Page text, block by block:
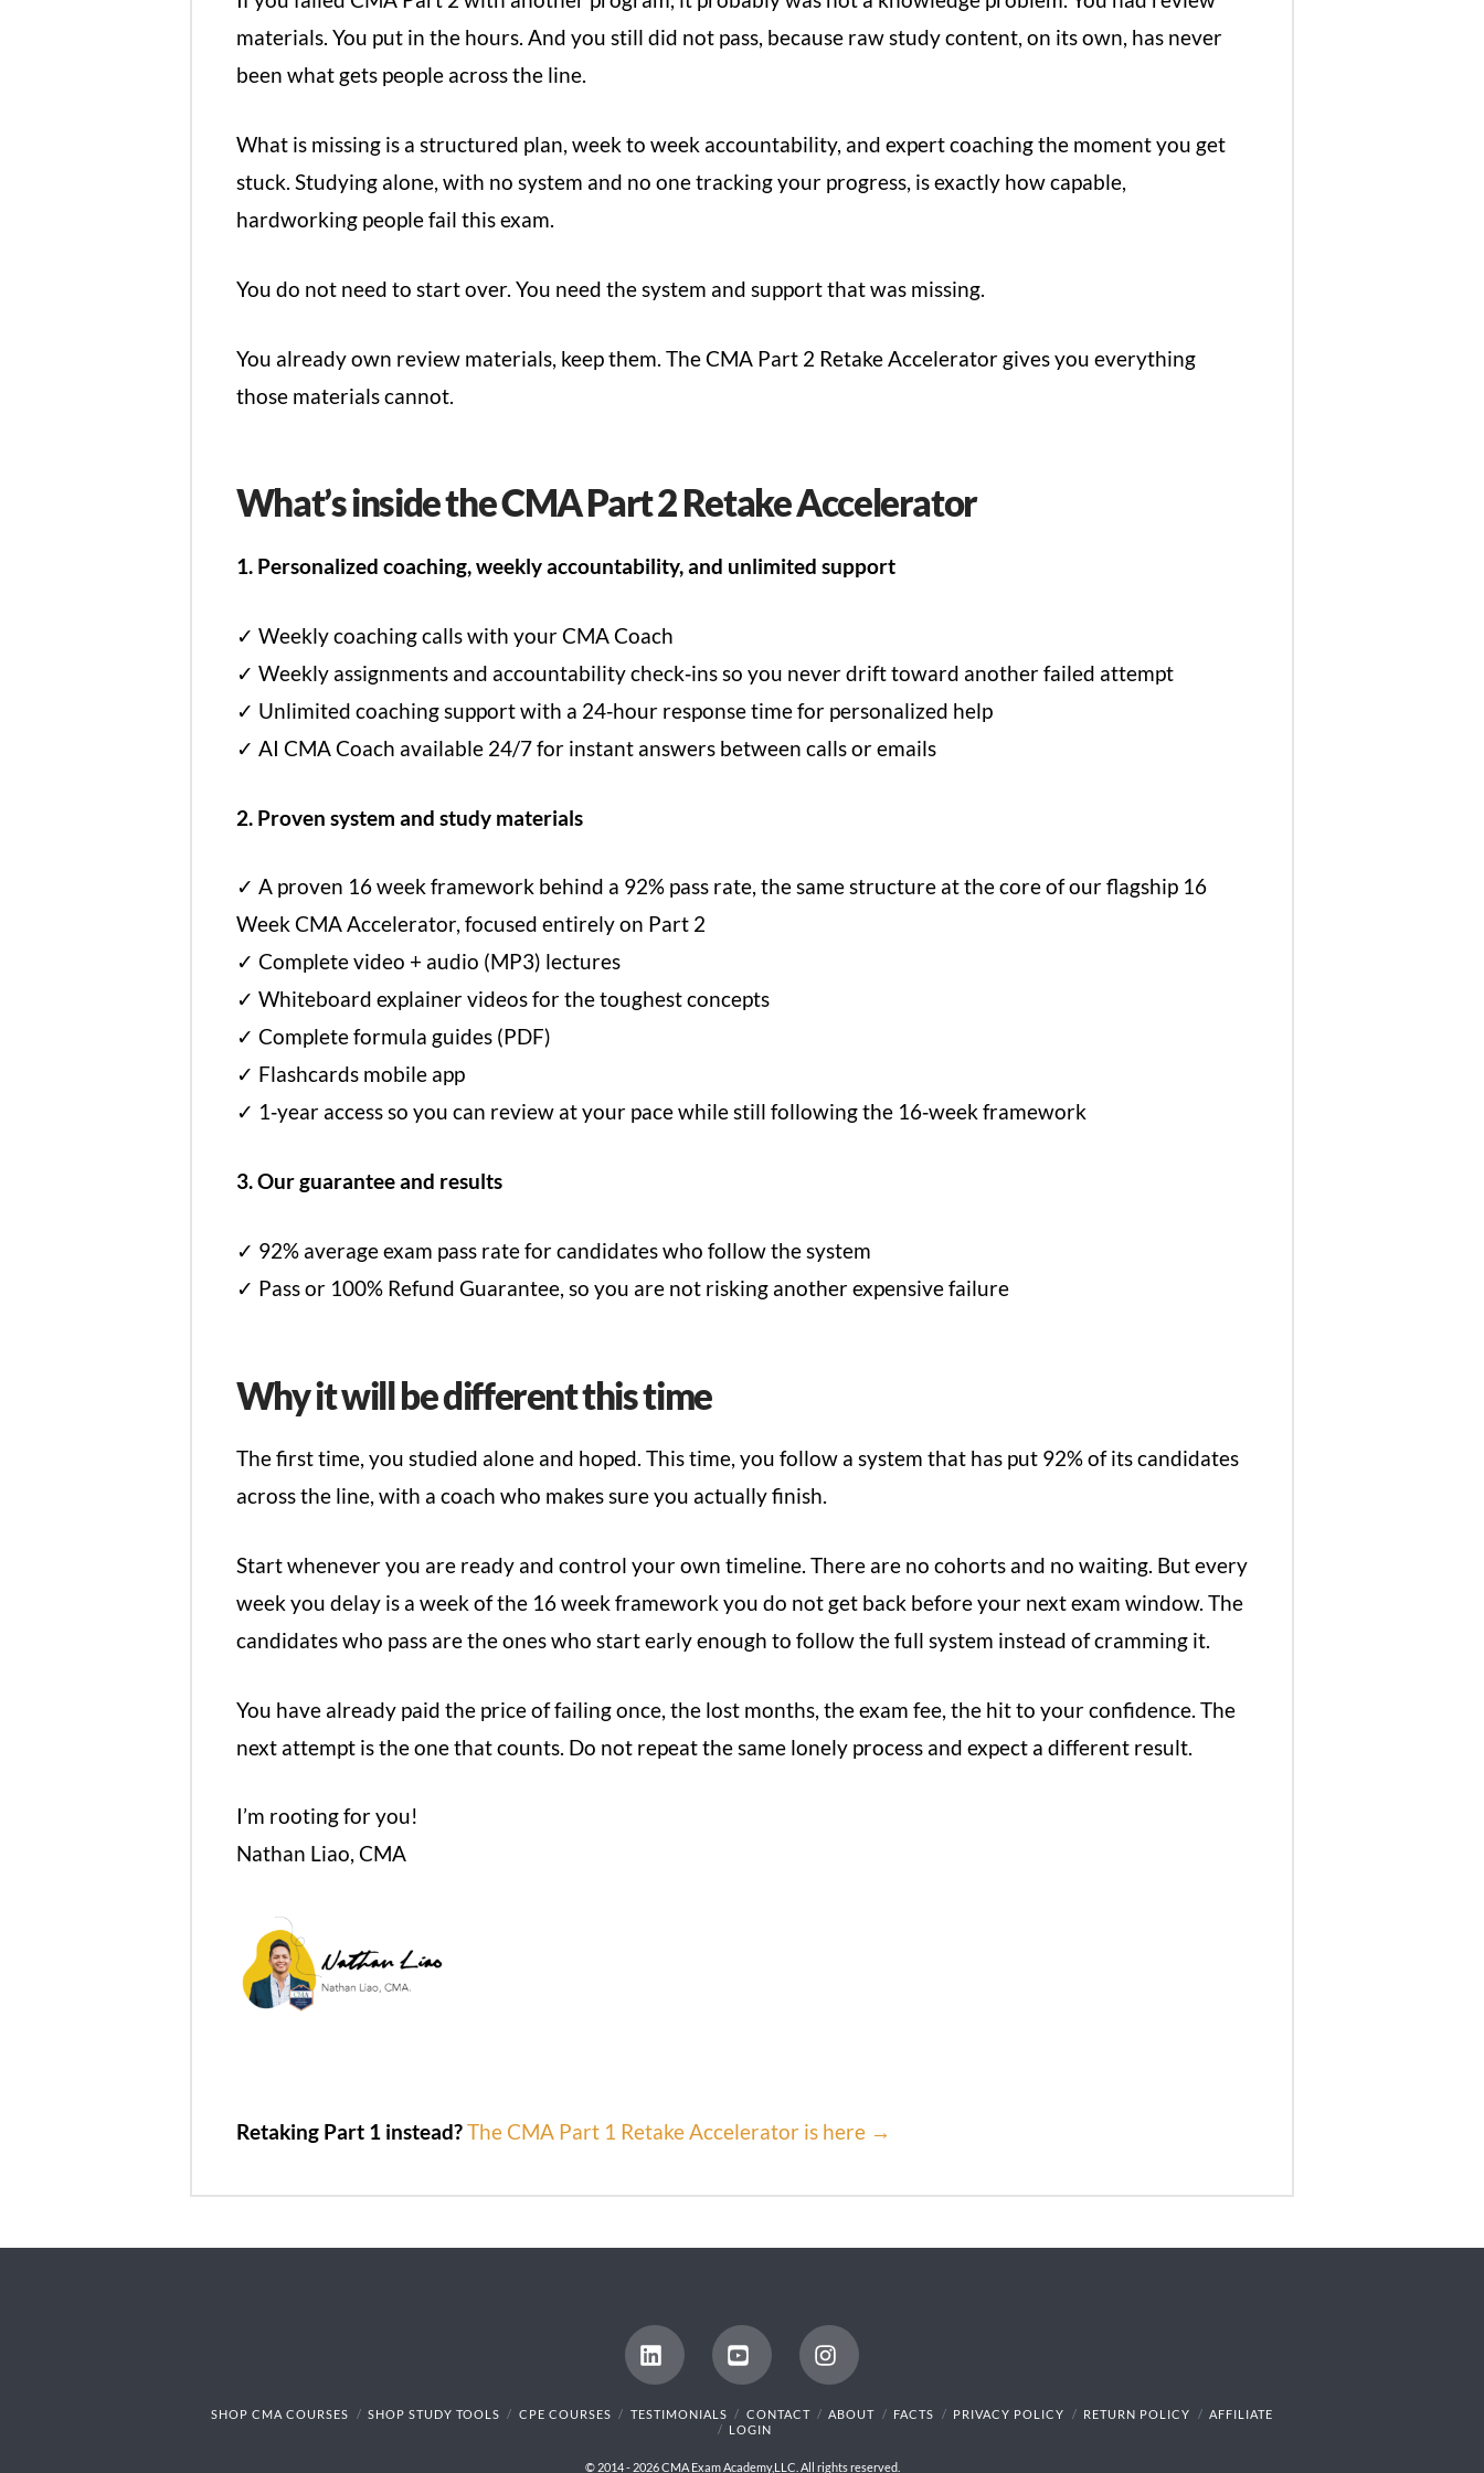
materials. You put in the hours. And you still did not pass, because raw study content, on its own, has never
been what gets people across the line.
What is missing is a structured plan, week to week accountability, and expert coaching the moment you get
stuck. Studying alone, with no system and no one tracking your progress, is exactly how capable,
hardworking people fail this exam.
You do not need to start over. You need the system and support that was missing.
You already own review materials, keep them. The CMA Part 2 Retake Accelerator gives you everything
those materials cannot.
What’s inside the CMA Part 2 Retake Accelerator
1. Personalized coaching, weekly accountability, and unlimited support
✓ Weekly coaching calls with your CMA Coach
✓ Weekly assignments and accountability check‑ins so you never drift toward another failed attempt
✓ Unlimited coaching support with a 24‑hour response time for personalized help
✓ AI CMA Coach available 24/7 for instant answers between calls or emails
2. Proven system and study materials
✓ A proven 16 week framework behind a 92% pass rate, the same structure at the core of our flagship 16
Week CMA Accelerator, focused entirely on Part 2
✓ Complete video + audio (MP3) lectures
✓ Whiteboard explainer videos for the toughest concepts
✓ Complete formula guides (PDF)
✓ Flashcards mobile app
✓ 1‑year access so you can review at your pace while still following the 16‑week framework
3. Our guarantee and results
✓ 92% average exam pass rate for candidates who follow the system
✓ Pass or 100% Refund Guarantee, so you are not risking another expensive failure
Why it will be different this time
The first time, you studied alone and hoped. This time, you follow a system that has put 92% of its candidates
across the line, with a coach who makes sure you actually finish.
Start whenever you are ready and control your own timeline. There are no cohorts and no waiting. But every
week you delay is a week of the 16 week framework you do not get back before your next exam window. The
candidates who pass are the ones who start early enough to follow the full system instead of cramming it.
You have already paid the price of failing once, the lost months, the exam fee, the hit to your confidence. The
next attempt is the one that counts. Do not repeat the same lonely process and expect a different result.
I’m rooting for you!
Nathan Liao, CMA
Retaking Part 1 instead?The CMA Part 1 Retake Accelerator is here →
LinkedIn YouTube Instagram
SHOP CMA COURSES SHOP STUDY TOOLS CPE COURSES TESTIMONIALS CONTACT ABOUT FACTS PRIVACY POLICY RETURN POLICY
AFFILIATE
LOGIN
© 2014 - 2026 CMA Exam Academy,LLC. All rights reserved.